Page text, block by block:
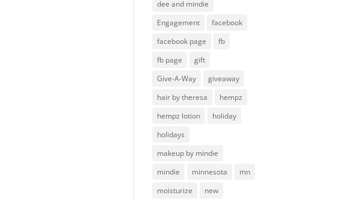
dee and mindie
Engagement
facebook
facebook page
fb
fb page
gift
Give-A-Way
giveaway
hair by theresa
hempz
hempz lotion
holiday
holidays
makeup by mindie
mindie
minnesota
mn
moisturize
new